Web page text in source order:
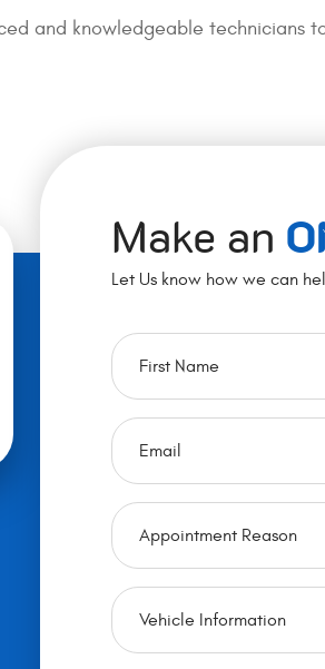
and knowledgeable technicians
Make an
Let Us know how we can